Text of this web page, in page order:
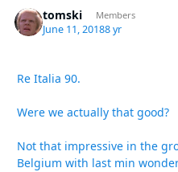
tomski Members
June 11, 20188 yr
Re Italia 90.
Were we actually that good?
Not that impressive in the
Belgium with last min